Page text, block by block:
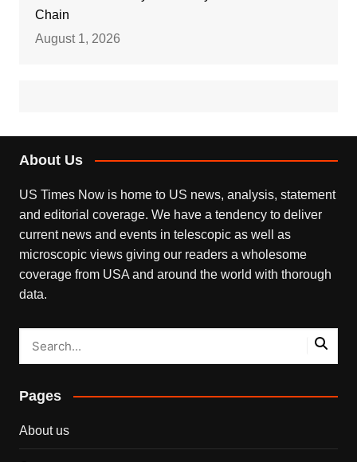
Chain
August 1, 2026
About Us
US Times Now is home to US news, analysis, statement
and editorial coverage. We have a tendency to deliver
current news and events in telescopic as well as
microscopic views giving our readers a wholesome
coverage from USA and around the world with thorough
data.
Pages
About us